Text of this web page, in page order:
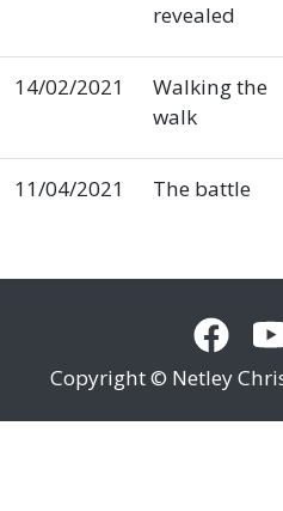
revealed
14/02/2021
Walking the
walk
11/04/2021 The battle
Copyright © Netley